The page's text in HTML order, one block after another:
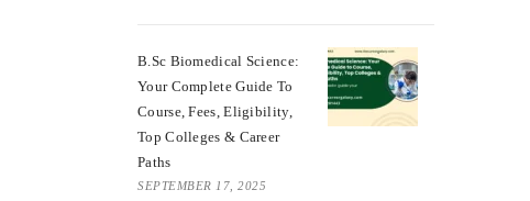
B.Sc Biomedical Science:
Your Complete Guide To
Course, Fees, Eligibility,
Top Colleges & Career
Paths
SEPTEMBER 17, 2025